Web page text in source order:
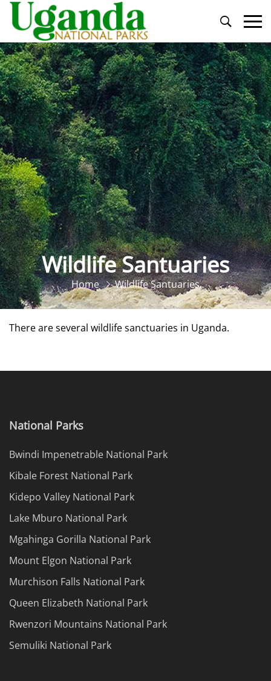
Primary
Menu
Wildlife Santuaries
Home Wildlife Santuaries
There are several wildlife sanctuaries in Uganda.
National Parks
Bwindi Impenetrable National Park
Kibale Forest National Park
Kidepo Valley National Park
Lake Mburo National Park
Mgahinga Gorilla National Park
Mount Elgon National Park
Murchison Falls National Park
Queen Elizabeth National Park
Rwenzori Mountains National Park
Semuliki National Park